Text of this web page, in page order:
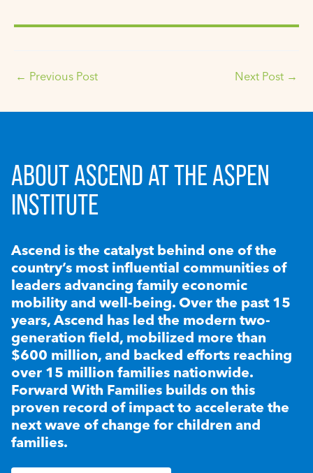
← Previous Post Next Post →
ABOUT ASCEND AT THE ASPEN
INSTITUTE
Ascend is the catalyst behind one of the
country’s most influential communities of
leaders advancing family economic
mobility and well-being. Over the past 15
years, Ascend has led the modern two-
generation field, mobilized more than
$600 million, and backed efforts reaching
over 15 million families nationwide.
Forward With Families builds on this
proven record of impact to accelerate the
next wave of change for children and
families.